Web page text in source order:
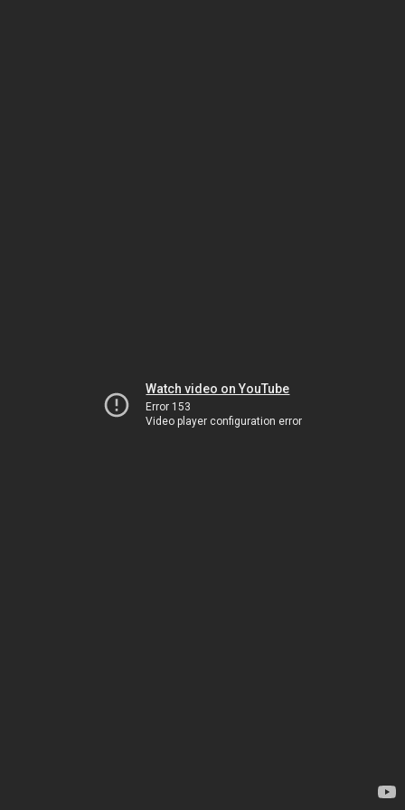
Watch video on YouTube
Error 153
Video player configuration error